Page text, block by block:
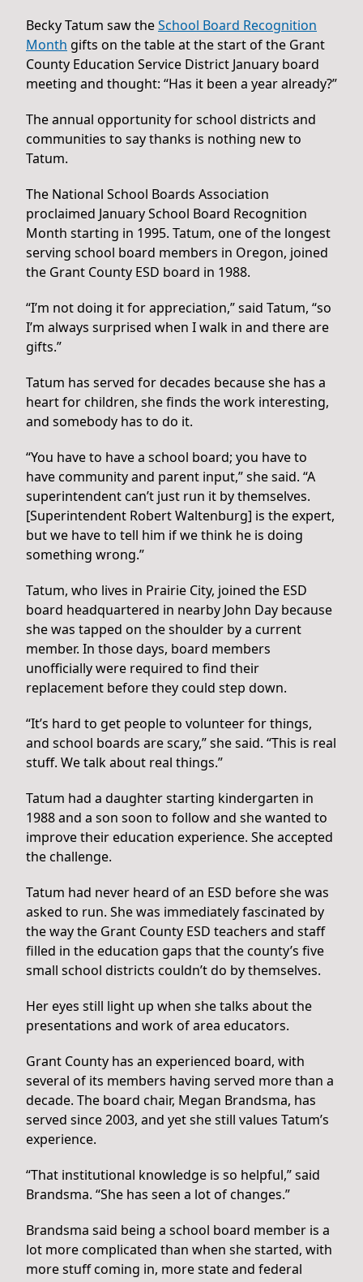
Becky Tatum saw theSchool Board Recognition
Month gifts on the table at the start of the Grant
County Education Service District January board
meeting and thought: “Has it been a year already?”
The annual opportunity for school districts and
communities to say thanks is nothing new to
Tatum.
The National School Boards Association
proclaimed January School Board Recognition
Month starting in 1995. Tatum, one of the longest
serving school board members in Oregon, joined
the Grant County ESD board in 1988.
“I’m not doing it for appreciation,” said Tatum, “so
I’m always surprised when I walk in and there are
gifts.”
Tatum has served for decades because she has a
heart for children, she finds the work interesting,
and somebody has to do it.
“You have to have a school board; you have to
have community and parent input,” she said. “A
superintendent can’t just run it by themselves.
[Superintendent Robert Waltenburg] is the expert,
but we have to tell him if we think he is doing
something wrong.”
Tatum, who lives in Prairie City, joined the ESD
board headquartered in nearby John Day because
she was tapped on the shoulder by a current
member. In those days, board members
unofficially were required to find their
replacement before they could step down.
“It’s hard to get people to volunteer for things,
and school boards are scary,” she said. “This is real
stuff. We talk about real things.”
Tatum had a daughter starting kindergarten in
1988 and a son soon to follow and she wanted to
improve their education experience. She accepted
the challenge.
Tatum had never heard of an ESD before she was
asked to run. She was immediately fascinated by
the way the Grant County ESD teachers and staff
filled in the education gaps that the county’s five
small school districts couldn’t do by themselves.
Her eyes still light up when she talks about the
presentations and work of area educators.
Grant County has an experienced board, with
several of its members having served more than a
decade. The board chair, Megan Brandsma, has
served since 2003, and yet she still values Tatum’s
experience.
“That institutional knowledge is so helpful,” said
Brandsma. “She has seen a lot of changes.”
Brandsma said being a school board member is a
lot more complicated than when she started, with
more stuff coming in, more state and federal